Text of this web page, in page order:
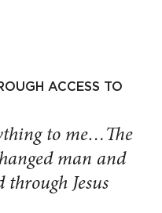
ACCESS TO
to me…The
man and
Jesus